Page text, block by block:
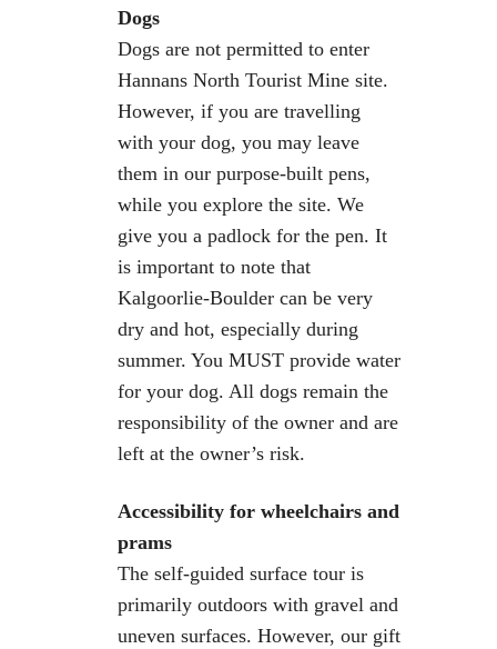
Dogs
Dogs are not permitted to enter
Hannans North Tourist Mine site.
However, if you are travelling
with your dog, you may leave
them in our purpose-built pens,
while you explore the site. We
give you a padlock for the pen. It
is important to note that
Kalgoorlie-Boulder can be very
dry and hot, especially during
summer. You MUST provide water
for your dog. All dogs remain the
responsibility of the owner and are
left at the owner’s risk.
Accessibility for wheelchairs and
prams
The self-guided surface tour is
primarily outdoors with gravel and
uneven surfaces. However, our gift